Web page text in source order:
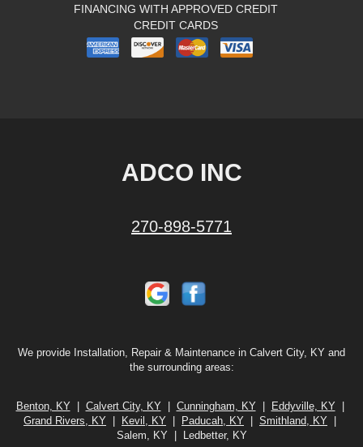
FINANCING WITH APPROVED CREDIT
CREDIT CARDS
ADCO INC
270-898-5771
We provide Installation, Repair & Maintenance in Calvert City, KY and
the surrounding areas:
Benton, KY| Calvert City, KY| Cunningham, KY| Eddyville, KY|
Grand Rivers, KY | Kevil, KY | Paducah, KY | Smithland, KY |
Salem, KY | Ledbetter, KY